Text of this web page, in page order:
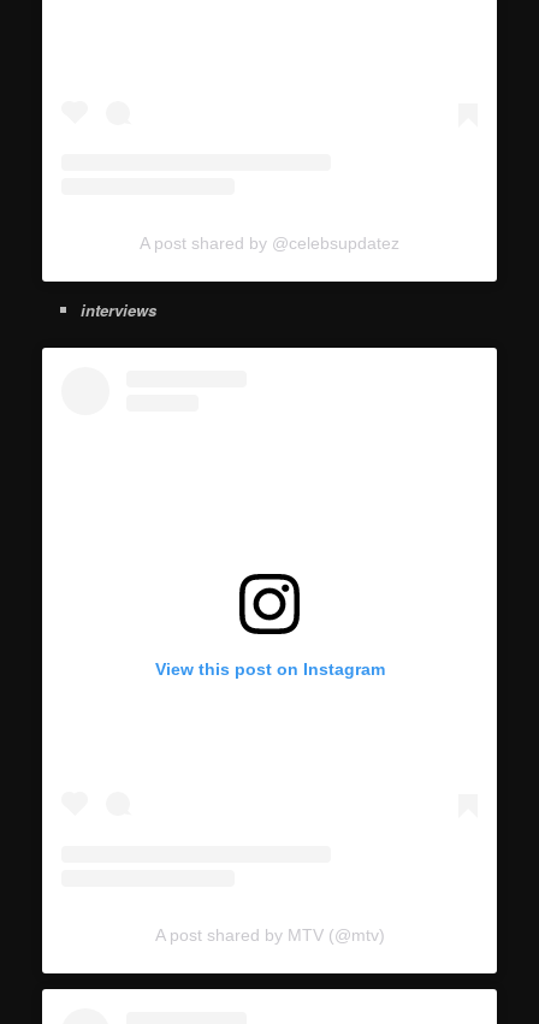
A post shared by @celebsupdatez
interviews
View this post on Instagram
A post shared by MTV (@mtv)